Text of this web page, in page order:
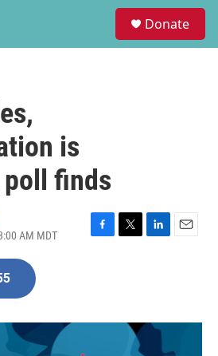
Donate
is
finds
AM MDT
F
o
T
r
L
I
E